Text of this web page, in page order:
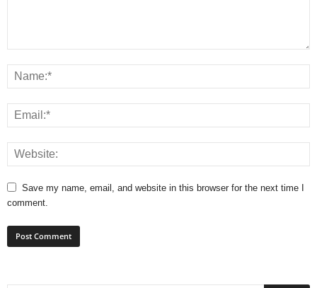
Save my name, email, and website in this browser for the next time I
comment.